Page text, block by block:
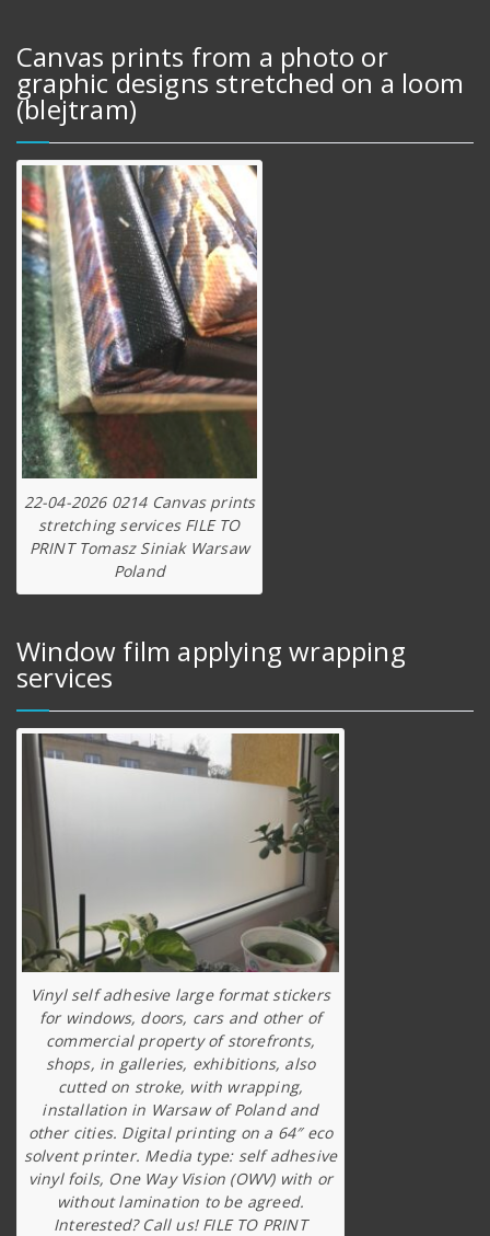
Canvas prints from a photo or
graphic designs stretched on a loom
(blejtram)
22-04-2026 0214 Canvas prints
stretching services FILE TO
PRINT Tomasz Siniak Warsaw
Poland
Window film applying wrapping
services
Vinyl self adhesive large format stickers
for windows, doors, cars and other of
commercial property of storefronts,
shops, in galleries, exhibitions, also
cutted on stroke, with wrapping,
installation in Warsaw of Poland and
other cities. Digital printing on a 64″ eco
solvent printer. Media type: self adhesive
vinyl foils, One Way Vision (OWV) with or
without lamination to be agreed.
Interested? Call us! FILE TO PRINT